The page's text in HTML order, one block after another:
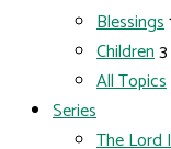
Blessings
Children3
All Topics
Series
The Lord